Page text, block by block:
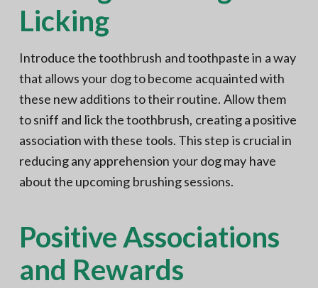
Licking
Introduce the toothbrush and toothpaste in a way
that allows your dog to become acquainted with
these new additions to their routine. Allow them
to sniff and lick the toothbrush, creating a positive
association with these tools. This step is crucial in
reducing any apprehension your dog may have
about the upcoming brushing sessions.
Positive Associations
and Rewards